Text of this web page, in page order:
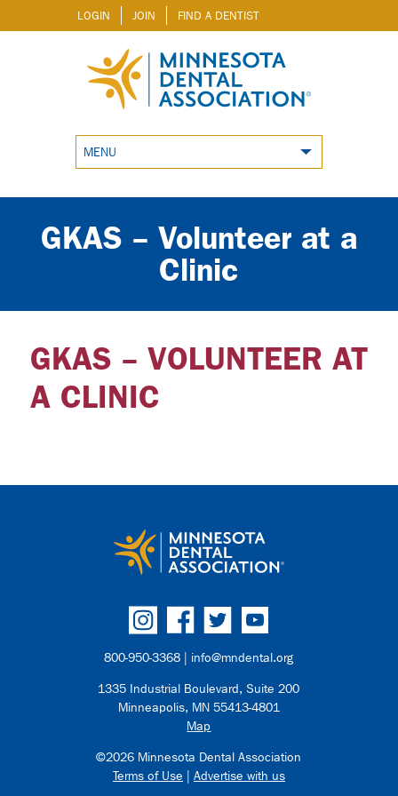
LOGIN JOIN FIND A DENTIST
MENU
GKAS – Volunteer at a
Clinic
GKAS – VOLUNTEER AT
A CLINIC
800-950-3368 | info@mndental.org
1335 Industrial Boulevard, Suite 200
Minneapolis, MN 55413-4801
Map
©2026 Minnesota Dental Association
Terms of Use
Advertise with us